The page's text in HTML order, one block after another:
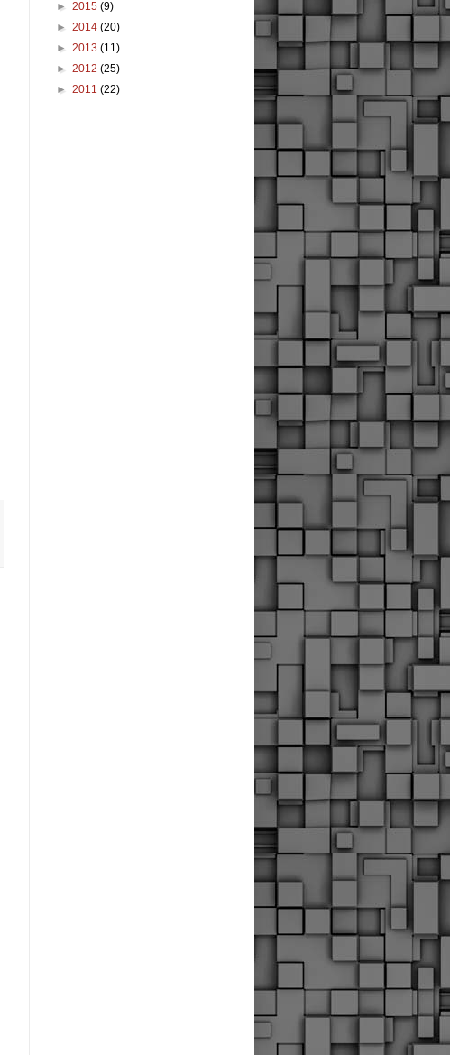
► 2015 (9)
► 2014 (20)
► 2013 (11)
► 2012 (25)
► 2011 (22)